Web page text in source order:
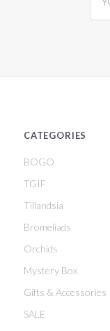
CATEGORIES
BOGO
TGIF
Tillandsia
Bromeliads
Orchids
Mystery Box
Gifts & Accessories
SALE